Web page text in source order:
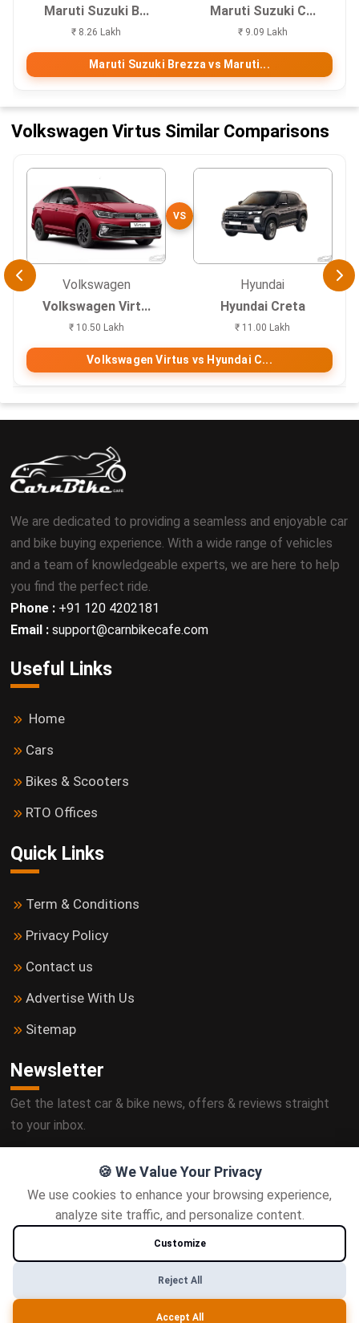
🍪 We Value Your Privacy
We use cookies to enhance your browsing experience,
analyze site traffic, and personalize content.
Customize
Reject All
Accept All
Maruti Suzuki B...
₹ 8.26 Lakh
Maruti Suzuki C...
₹ 9.09 Lakh
Maruti Suzuki Brezza vs Maruti...
Volkswagen Virtus Similar Comparisons
Volkswagen
Volkswagen Virt...
₹ 10.50 Lakh
VS
Hyundai
Hyundai Creta
₹ 11.00 Lakh
Volkswagen Virtus vs Hyundai C...
We are dedicated to providing a seamless and enjoyable car
and bike buying experience. With a wide range of vehicles
and a team of knowledgeable experts, we are here to help
you find the perfect ride.
Phone : +91 120 4202181
Email : support@carnbikecafe.com
Useful Links
Home
Cars
Bikes & Scooters
RTO Offices
Quick Links
Term & Conditions
Privacy Policy
Contact us
Advertise With Us
Sitemap
Newsletter
Get the latest car & bike news, offers & reviews straight
to your inbox.
Subscribe